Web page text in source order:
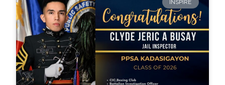
INSPIRE